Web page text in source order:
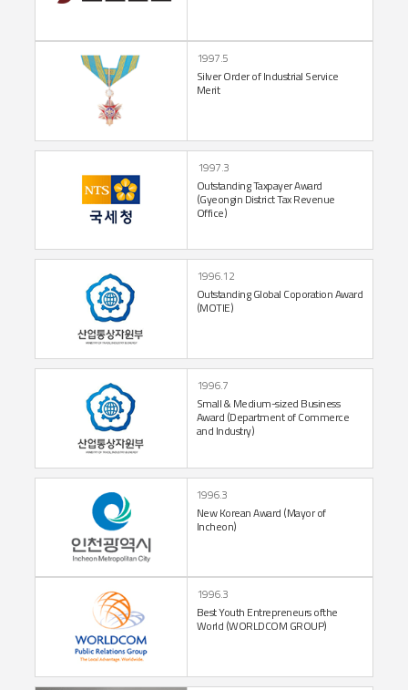
Silver Order ofIndustrial Service
Merit
1997.5
Outstanding TaxpayerAward
(Gyeongin DistrictTax Revenue
Office)
1997.3
Outstanding Global Coporation Award
(MOTIE)
1996.12
Small & Medium-sized Business
Award (Department ofCommerce
and Industry)
1996.7
New Korean Award (Mayor of
Incheon)
1996.3
Best Youth Entrepreneurs ofthe
World (WORLDCOM GROUP)
1996.3